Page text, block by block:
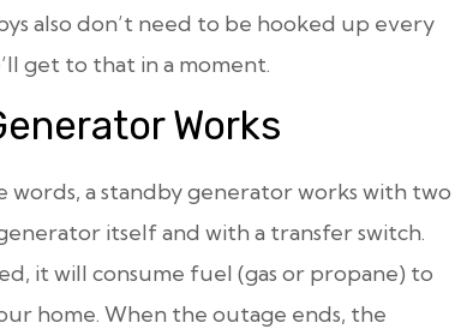
also don’t need to be hooked up every
get to that in a moment.
Works
a standby generator works with two
itself and with a transfer switch.
it will consume fuel (gas or propane) to
home. When the outage ends, the